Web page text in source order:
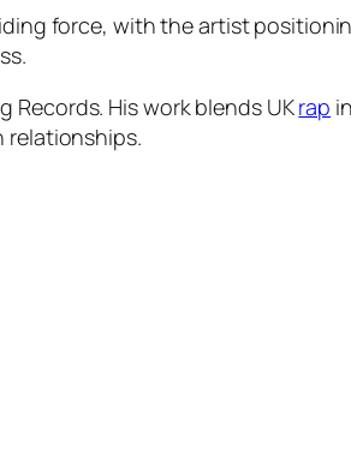
force, with the artist
Records. His work blends UKrap
relationships.